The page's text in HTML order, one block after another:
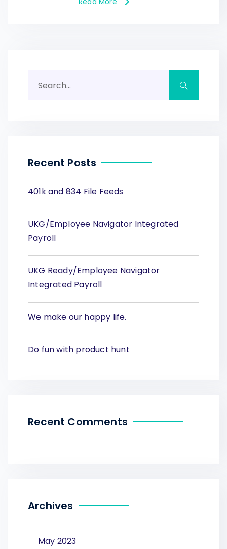
Recent Posts
401k and 834 File Feeds
UKG/Employee Navigator Integrated
Payroll
UKG Ready/Employee Navigator
Integrated Payroll
We make our happy life.
Do fun with product hunt
Recent Comments
Archives
May 2023